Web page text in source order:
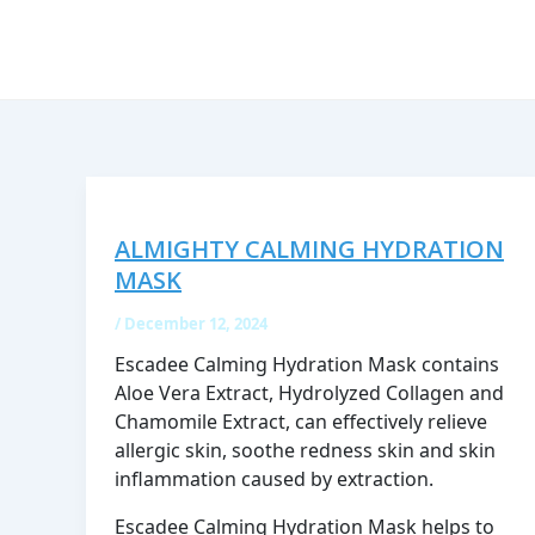
ALMIGHTY CALMING HYDRATION
MASK
/ December 12, 2024
Escadee Calming Hydration Mask contains
Aloe Vera Extract, Hydrolyzed Collagen and
Chamomile Extract, can effectively relieve
allergic skin, soothe redness skin and skin
inflammation caused by extraction.
Escadee Calming Hydration Mask helps to